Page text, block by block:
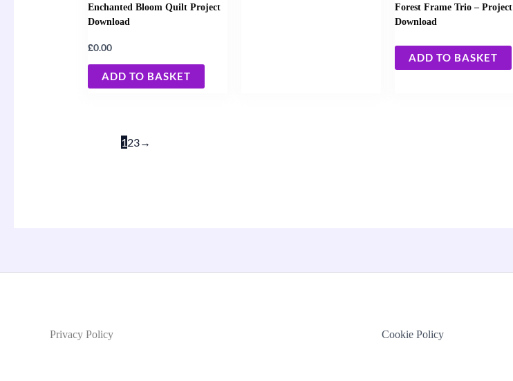
Enchanted Bloom Quilt Project
Download
£0.00
ADD TO BASKET
Forest Frame Trio – Project
Download
ADD TO BASKET
123→
Privacy Policy Cookie Policy